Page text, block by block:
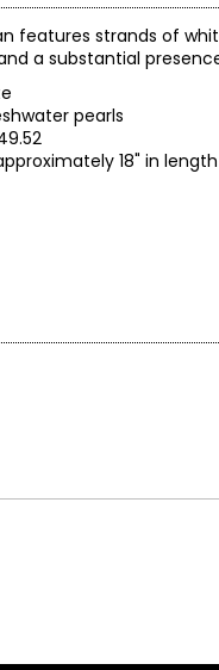
features strands of
a substantial
pearls
18" in